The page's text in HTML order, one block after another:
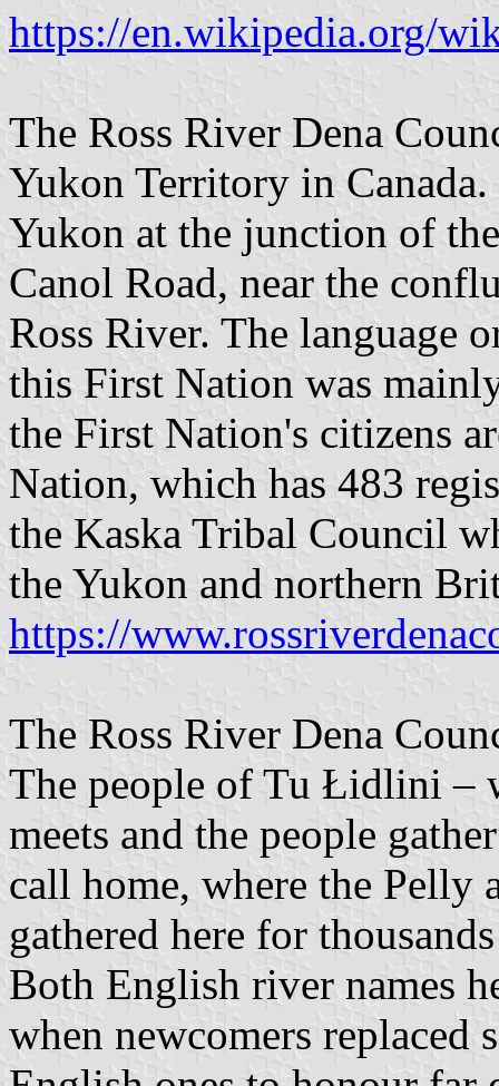
https://en.wikipedia.org/
The Ross River Dena
Yukon Territory in
Yukon at the junction of
Canol Road, near the
Ross River. The language
this First Nation was
the First Nation's citizens
Nation, which has 483
the Kaska Tribal Council
the Yukon and northern
https://
The Ross River Dena
The people of Tu Łidlini –
meets and the people
call home, where the Pelly
gathered here for
Both English river names
when newcomers replaced